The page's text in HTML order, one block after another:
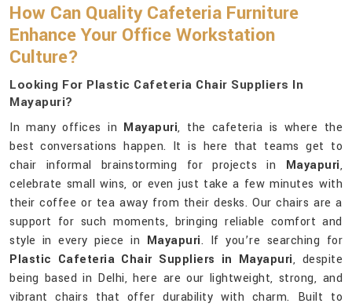
How Can Quality Cafeteria Furniture
Enhance Your Office Workstation
Culture?
Looking For Plastic Cafeteria Chair Suppliers In
Mayapuri?
In many offices in Mayapuri, the cafeteria is where the
best conversations happen. It is here that teams get to
chair informal brainstorming for projects in Mayapuri,
celebrate small wins, or even just take a few minutes with
their coffee or tea away from their desks. Our chairs are a
support for such moments, bringing reliable comfort and
style in every piece in Mayapuri. If you’re searching for
Plastic Cafeteria Chair Suppliers in Mayapuri, despite
being based in Delhi, here are our lightweight, strong, and
vibrant chairs that offer durability with charm. Built to